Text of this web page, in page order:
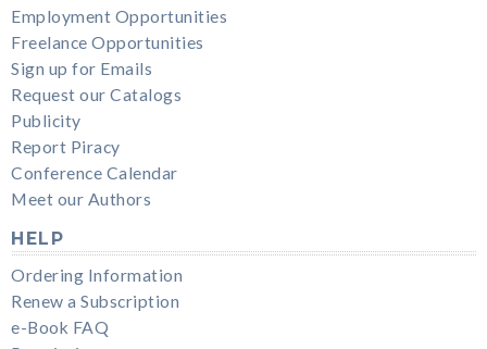
Employment Opportunities
Freelance Opportunities
Sign up for Emails
Request our Catalogs
Publicity
Report Piracy
Conference Calendar
Meet our Authors
HELP
Ordering Information
Renew a Subscription
e-Book FAQ